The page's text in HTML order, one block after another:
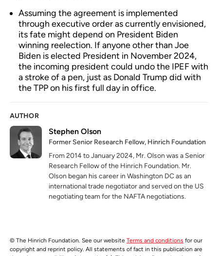
Assuming the agreement is implemented
through executive order as currently envisioned,
its fate might depend on President Biden
winning reelection. If anyone other than Joe
Biden is elected President in November 2024,
the incoming president could undo the IPEF with
a stroke of a pen, just as Donald Trump did with
the TPP on his first full day in office.
AUTHOR
Stephen Olson
Former Senior Research Fellow, Hinrich Foundation
From 2014 to January 2024, Mr. Olson was a Senior
Research Fellow of the Hinrich Foundation. Mr.
Olson began his career in Washington DC as an
international trade negotiator and served on the US
negotiating team for the NAFTA negotiations.
© The Hinrich Foundation. See our website Terms and conditions for our
copyright and reprint policy. All statements of fact in this publication are